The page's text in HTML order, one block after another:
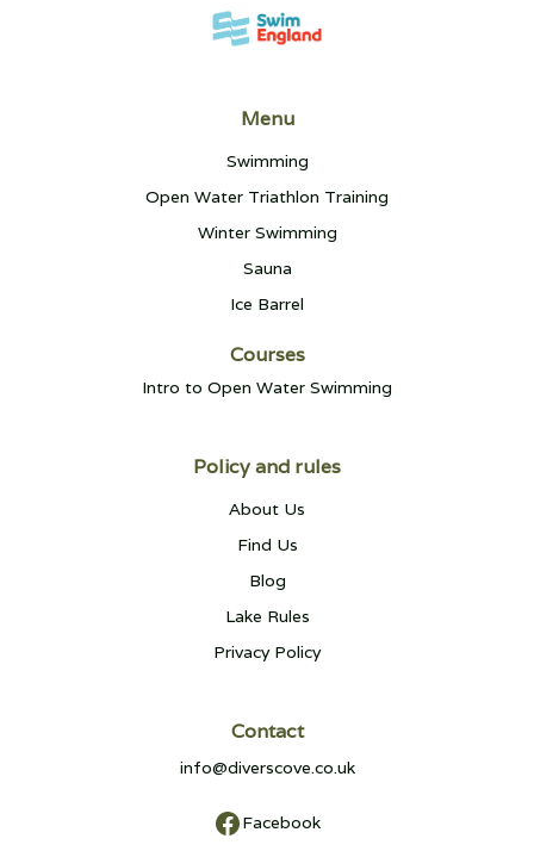
Menu
Swimming
Open Water Triathlon Training
Winter Swimming
Sauna
Ice Barrel
Courses
Intro to Open Water Swimming
Policy and rules
About Us
Find Us
Blog
Lake Rules
Privacy Policy
Contact
info@diverscove.co.uk
Facebook